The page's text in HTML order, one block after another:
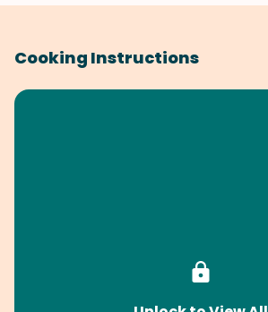
Cooking Instructions